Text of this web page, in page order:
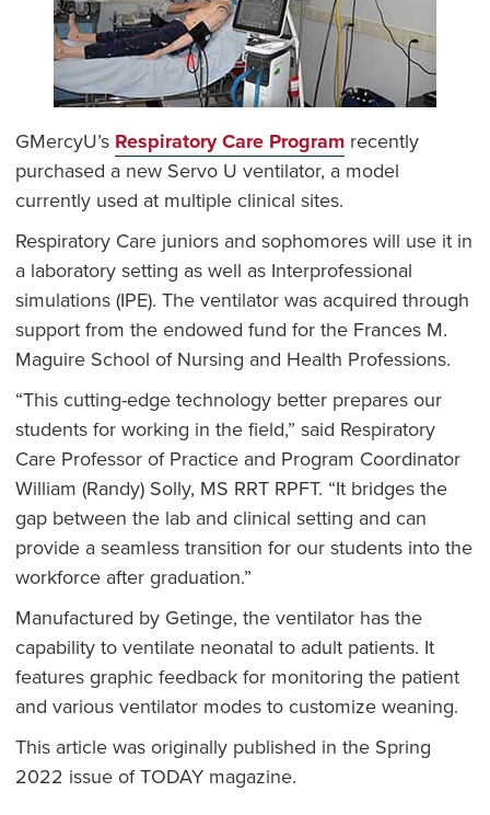
GMercyU’s Respiratory Care Programrecently
purchased a new Servo U ventilator, a model
currently used at multiple clinical sites.
Respiratory Care juniors and sophomores will use it in
a laboratory setting as well as Interprofessional
simulations (IPE). The ventilator was acquired through
support from the endowed fund for the Frances M.
Maguire School of Nursing and Health Professions.
“This cutting-edge technology better prepares our
students for working in the field,” said Respiratory
Care Professor of Practice and Program Coordinator
William (Randy) Solly, MS RRT RPFT. “It bridges the
gap between the lab and clinical setting and can
provide a seamless transition for our students into the
workforce after graduation.”
Manufactured by Getinge, the ventilator has the
capability to ventilate neonatal to adult patients. It
features graphic feedback for monitoring the patient
and various ventilator modes to customize weaning.
This article was originally published in the Spring
2022 issue of TODAY magazine.